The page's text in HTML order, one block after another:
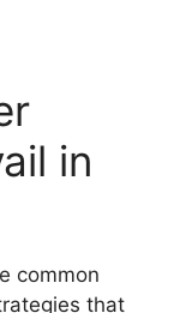
in
common
that